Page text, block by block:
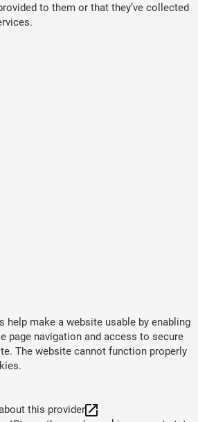
to them or that they’ve collected
help make a website usable by enabling
page navigation and access to secure
The website cannot function properly
this provider